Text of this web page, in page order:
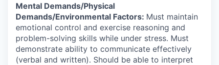
Mental Demands/Physical
Demands/Environmental Factors: Must maintain
emotional control and exercise reasoning and
problem-solving skills while under stress. Must
demonstrate ability to communicate effectively
(verbal and written). Should be able to interpret